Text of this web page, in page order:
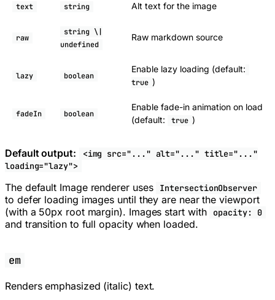
text string Alt text for the image
raw
string \|
undefined
Raw markdown source
lazy boolean
Enable lazy loading (default:
true )
fadeIn boolean
Enable fade-in animation on load
(default:
true )
Default output:
<img src="..." alt="..." title="..."
loading="lazy">
The default Image renderer uses IntersectionObserver
to defer loading images until they are near the viewport
(with a 50px root margin). Images start with
opacity: 0
and transition to full opacity when loaded.
em
Renders emphasized (italic) text.